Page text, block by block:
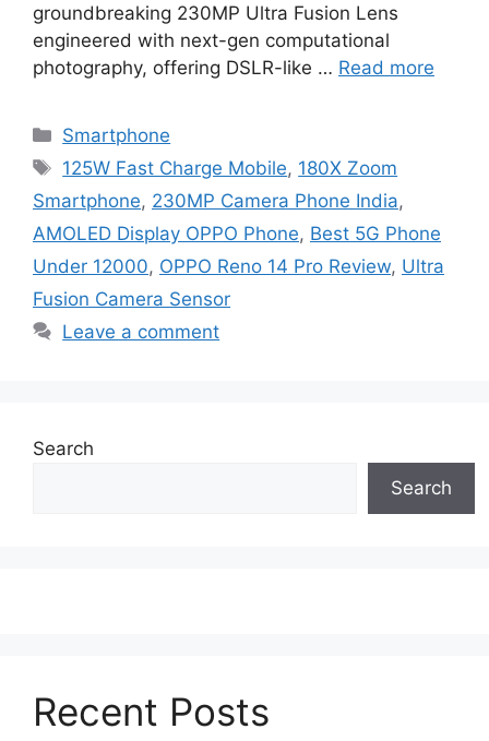
groundbreaking 230MP Ultra Fusion Lens
engineered with next-gen computational
photography, offering DSLR-like … Read more
Categories
Smartphone
Tags
125W Fast Charge Mobile, 180X Zoom
Smartphone, 230MP Camera Phone India,
AMOLED Display OPPO Phone, Best 5G Phone
Under 12000, OPPO Reno 14 Pro Review, Ultra
Fusion Camera Sensor
Leave a comment
Search
Search
Recent Posts